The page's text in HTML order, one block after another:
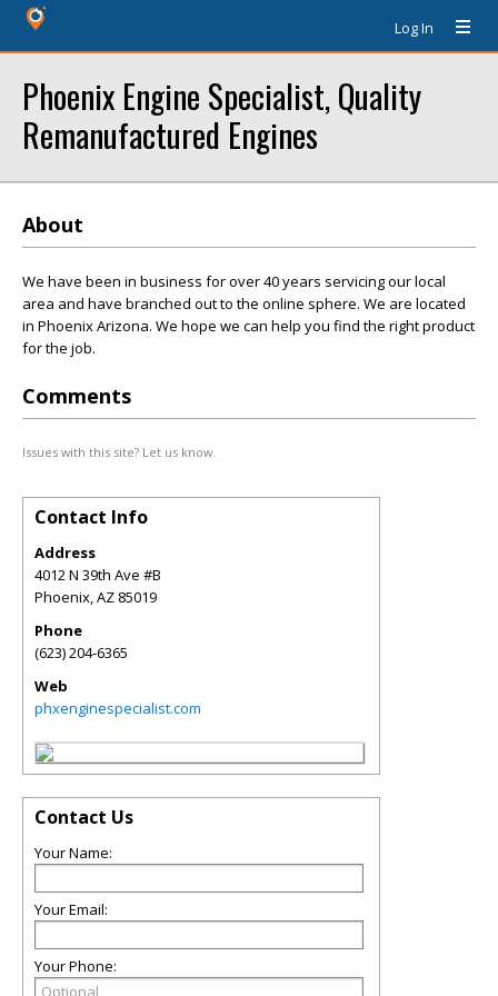
Log In
Phoenix Engine Specialist, Quality
Remanufactured Engines
About
We have been in business for over 40 years servicing our local
area and have branched out to the online sphere. We are located
in Phoenix Arizona. We hope we can help you find the right product
for the job.
Comments
Issues with this site? Let us know.
Contact Info
Address
4012 N 39th Ave #B
Phoenix,AZ 85019
Phone
(623) 204-6365
Web
phxenginespecialist.com
Contact Us
Your Name:
Your Email:
Your Phone: